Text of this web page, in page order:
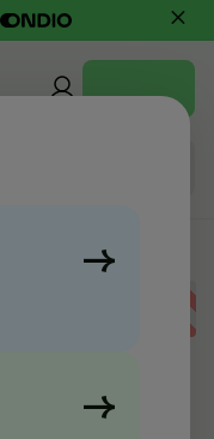
→
→